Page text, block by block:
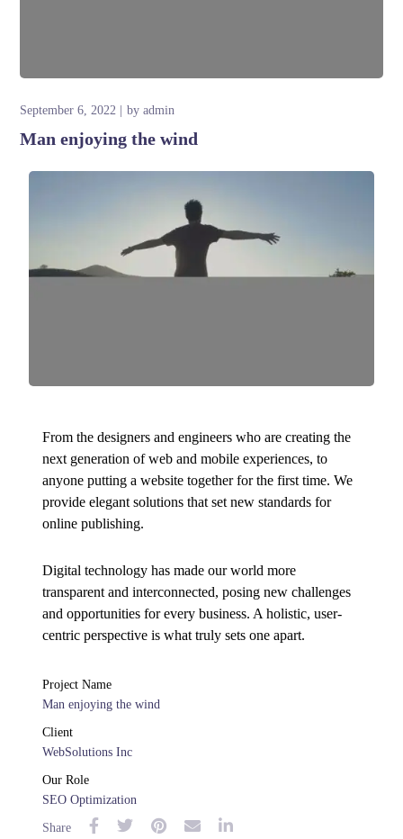
September 6, 2022 byadmin
Man enjoying the wind
From the designers and engineers who are creating the
next generation of web and mobile experiences, to
anyone putting a website together for the first time. We
provide elegant solutions that set new standards for
online publishing.
Digital technology has made our world more
transparent and interconnected, posing new challenges
and opportunities for every business. A holistic, user-
centric perspective is what truly sets one apart.
Project Name
Man enjoying the wind
Client
WebSolutions Inc
Our Role
SEO Optimization
Share